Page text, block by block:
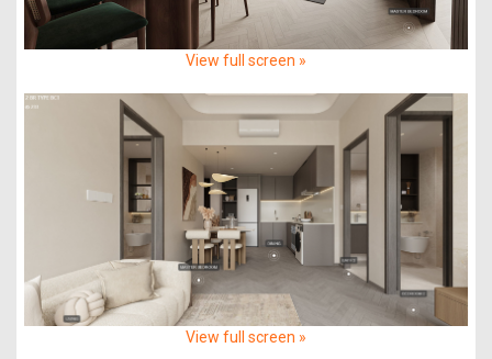
View full screen »
View full screen »